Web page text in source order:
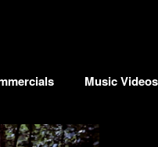
Music Videos